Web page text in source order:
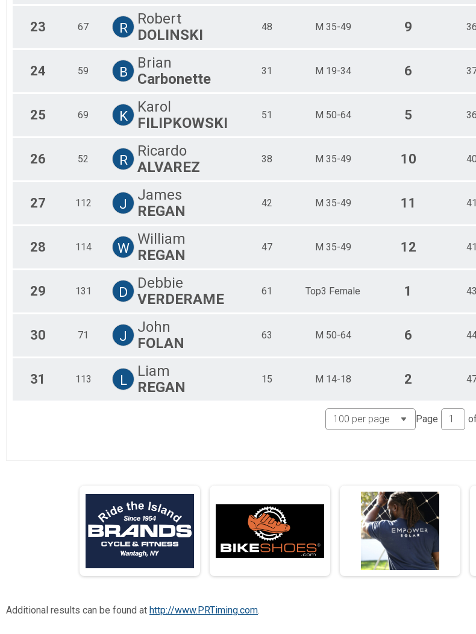
23 67 R
Robert
DOLINSKI
48 M 35-49 9
24 59 B
Brian
Carbonette
31 M 19-34 6
25 69 K
Karol
FILIPKOWSKI
51 M 50-64 5
26 52 R
Ricardo
ALVAREZ
38 M 35-49 10
27 112 J
James
REGAN
42 M 35-49 11
28 114 W
William
REGAN
47 M 35-49 12
29 131 D
Debbie
VERDERAME
61 Top3 Female 1
30 71 J
John
FOLAN
63 M 50-64 6
31 113 L
Liam
REGAN
15 M 14-18 2
Page
Additional results can be found at http://www.PRTiming.com.